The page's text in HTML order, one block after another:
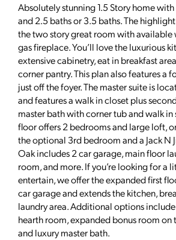
Absolutely stunning 1.5 Story home
and 2.5 baths or 3.5 baths. The
the two story great room with
gas fireplace. You’ll love the luxurious
extensive cabinetry, eat in breakfast
corner pantry. This plan also features a
just off the foyer. The master suite is
and features a walk in closet plus
master bath with corner tub and walk in
floor offers 2 bedrooms and large loft,
the optional 3rd bedroom and a Jack N
Oak includes 2 car garage, main floor
room, and more. If you’re looking for a
entertain, we offer the expanded first
car garage and extends the kitchen,
laundry area. Additional options
hearth room, expanded bonus room on
and luxury master bath.